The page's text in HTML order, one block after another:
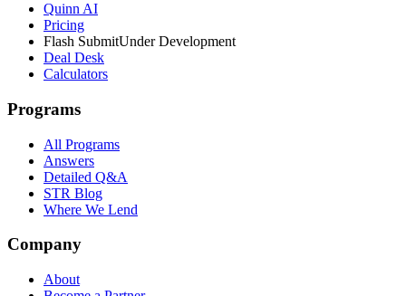
Quinn AI
Pricing
Flash SubmitUnder Development
Deal Desk
Calculators
Programs
All Programs
Answers
Detailed Q&A
STR Blog
Where We Lend
Company
About